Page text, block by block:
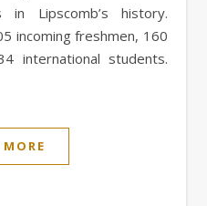
in Lipscomb’s history.
incoming freshmen, 160
international students.